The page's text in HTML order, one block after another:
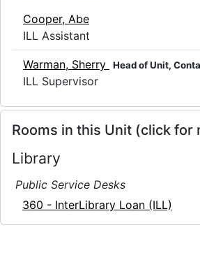
Cooper, Abe
ILL Assistant
Warman, Sherry Head of Unit,
ILL Supervisor
Rooms in this Unit (click for
Library
Public Service Desks
360 - InterLibrary Loan (ILL)